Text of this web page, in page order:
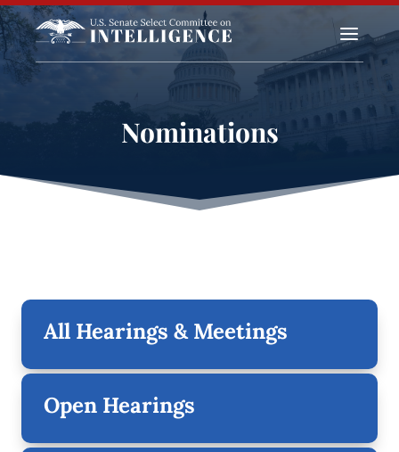
a
Nominations
All Hearings & Meetings
Open Hearings